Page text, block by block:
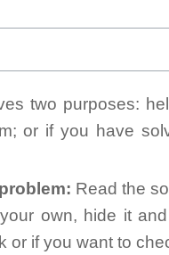
two purposes:
or if you have
Read the
own, hide it
or if you want to